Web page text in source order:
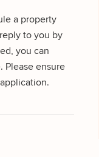
a property
to you by
you can
Please ensure